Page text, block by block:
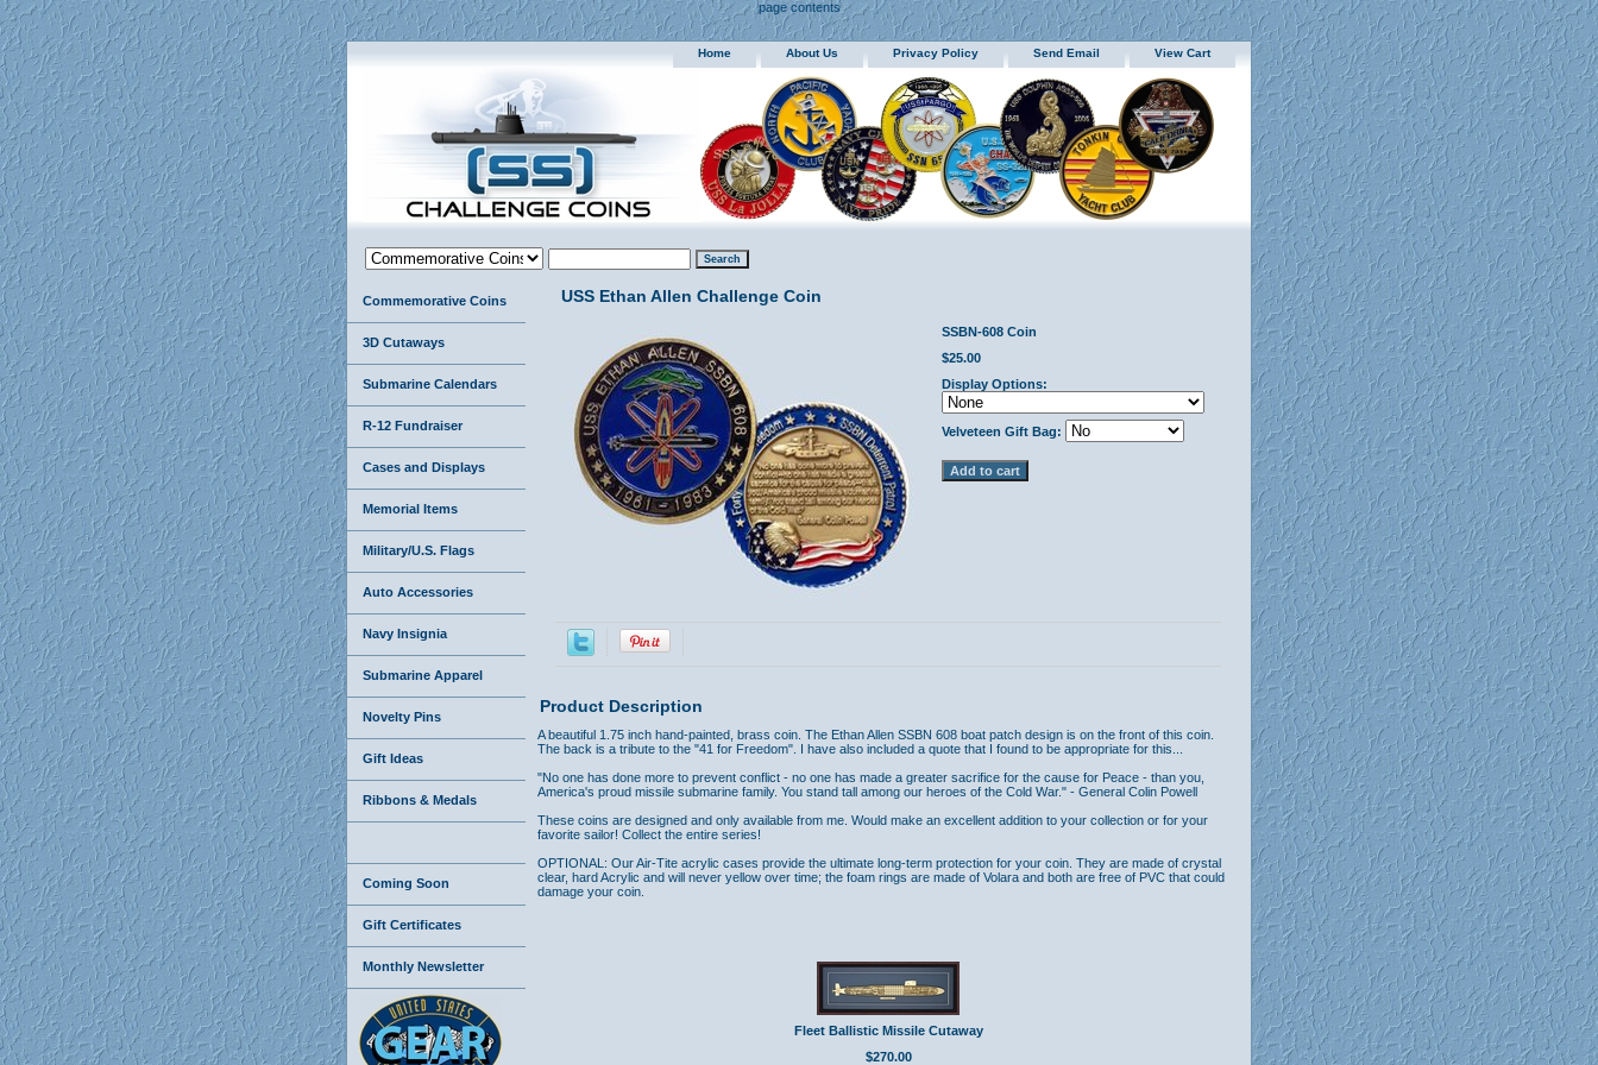
page contents
Home About Us Privacy Policy Send Email View Cart
USS Ethan Allen Challenge Coin
SSBN-608 Coin
$25.00
Display Options:
Velveteen Gift Bag:
Product Description
A beautiful 1.75 inch hand-painted, brass coin. The Ethan Allen SSBN 608 boat patch design is on the front of this coin.
The back is a tribute to the "41 for Freedom". I have also included a quote that I found to be appropriate for this...
"No one has done more to prevent conflict - no one has made a greater sacrifice for the cause for Peace - than you,
America's proud missile submarine family. You stand tall among our heroes of the Cold War." - General Colin Powell
These coins are designed and only available from me. Would make an excellent addition to your collection or for your
favorite sailor! Collect the entire series!
OPTIONAL: Our Air-Tite acrylic cases provide the ultimate long-term protection for your coin. They are made of crystal
clear, hard Acrylic and will never yellow over time; the foam rings are made of Volara and both are free of PVC that could
damage your coin.
Fleet Ballistic Missile Cutaway
$270.00
Commemorative Coins
3D Cutaways
Submarine Calendars
R-12 Fundraiser
Cases and Displays
Memorial Items
Military/U.S. Flags
Auto Accessories
Navy Insignia
Submarine Apparel
Novelty Pins
Gift Ideas
Ribbons & Medals
Coming Soon
Gift Certificates
Monthly Newsletter